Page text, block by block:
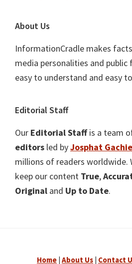
About Us
InformationCradle makes
media personalities and
easy to understand and easy
Editorial Staff
Our Editorial Staffis a team
editors led byJosphat Gachie
millions of readers worldwide.
keep our content True,
Original and Up to Date.
Home About Us Contact